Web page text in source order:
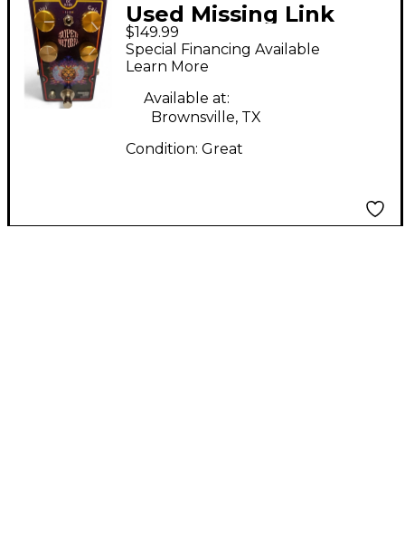
Used Missing Link
SUPERNATURAL
Effect Pedal
$149.99
Special Financing Available
Learn More
Available at:
Brownsville, TX
Condition: Great